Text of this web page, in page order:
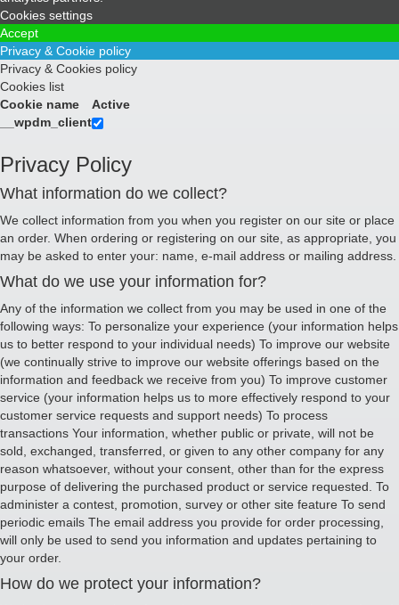
Cookies settings
Accept
Privacy & Cookie policy
Privacy & Cookies policy
Cookies list
Cookie name
Active
__wpdm_client
Privacy Policy
What information do we collect?
We collect information from you when you register on our site or place
an order. When ordering or registering on our site, as appropriate, you
may be asked to enter your: name, e-mail address or mailing address.
What do we use your information for?
Any of the information we collect from you may be used in one of the
following ways: To personalize your experience (your information helps
us to better respond to your individual needs) To improve our website
(we continually strive to improve our website offerings based on the
information and feedback we receive from you) To improve customer
service (your information helps us to more effectively respond to your
customer service requests and support needs) To process
transactions Your information, whether public or private, will not be
sold, exchanged, transferred, or given to any other company for any
reason whatsoever, without your consent, other than for the express
purpose of delivering the purchased product or service requested. To
administer a contest, promotion, survey or other site feature To send
periodic emails The email address you provide for order processing,
will only be used to send you information and updates pertaining to
your order.
How do we protect your information?